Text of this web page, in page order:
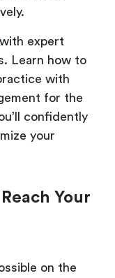
with expert
Learn how to
with
for the
confidently
your
Your
on the